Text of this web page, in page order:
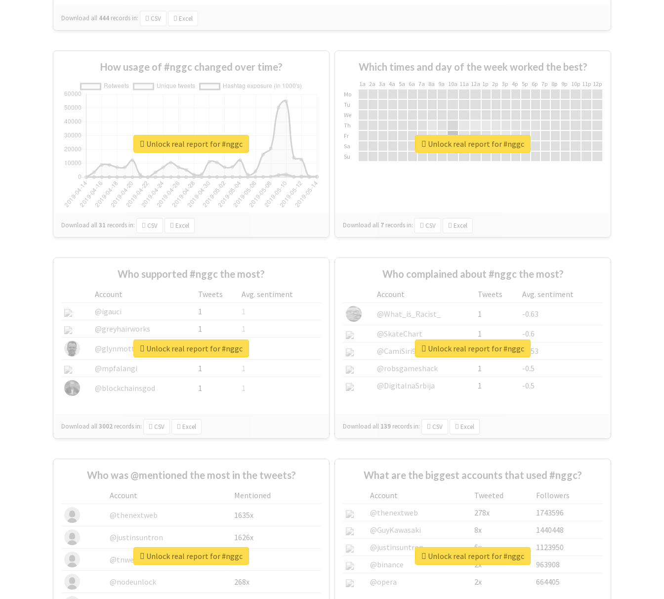
Download all 444 records in: CSV Excel
How usage of #nggc changed over time?
Download all31 records in: CSV Excel
Unlock real report for #nggc
Which times and day of the week worked the best?
1a 2a 3a 4a 5a 6a 7a 8a 9a 10a 11a 12a 1p 2p 3p 4p 5p 6p 7p 8p 9p 10p 11p 12p
Mo
Tu
We
Th
Fr
Sa
Su
Download all 7 records in: CSV Excel
Unlock real report for #nggc
Who supported #nggc the most?
Account Tweets
Avg. sentiment
@igauci
1
1
@greyhairworks
1
1
@glynmottershead
1
1
@mpfalangi
1
1
@blockchainsgod
1 1
Download all3002 records in: CSV Excel
Unlock real report for #nggc
Who complained about #nggc the most?
Account Tweets
Avg. sentiment
@What_is_Racist_
1
-0.63
@SkateChart
1
-0.6
@CamiSiri95
1
-0.53
@robsgameshack
1
-0.5
@DigitalnaSrbija
1 -0.5
Download all 139 records in: CSV Excel
Unlock real report for #nggc
Who was @mentioned the most in the tweets?
Account
Mentioned
@thenextweb
1635x
@justinsuntron 1626x
@tnwevents 662x
@nodeunlock 268x
Unlock real report for #nggc
What are the biggest accounts that used #nggc?
Account Tweeted
Followers
@thenextweb
278x
1743596
@GuyKawasaki
8x
1440448
@justinsuntron
6x
1123950
@binance
2x
963908
@opera
2x 664405
Unlock real report for #nggc